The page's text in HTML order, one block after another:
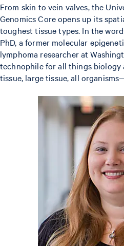
From skin to vein valves, the
Genomics Core opens up its
toughest tissue types. In the
PhD, a former molecular
lymphoma researcher at
technophile for all things biology
tissue, large tissue, all